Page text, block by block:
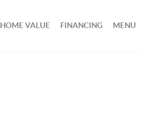
HOME VALUE FINANCING MENU